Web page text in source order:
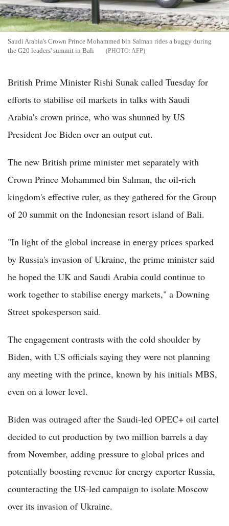
Saudi Arabia's Crown Prince Mohammed bin Salman rides a buggy during
the G20 leaders' summit in Bali
AFP
British Prime Minister Rishi Sunak called Tuesday for
efforts to stabilise oil markets in talks with Saudi
Arabia's crown prince, who was shunned by US
President Joe Biden over an output cut.
The new British prime minister met separately with
Crown Prince Mohammed bin Salman, the oil-rich
kingdom's effective ruler, as they gathered for the Group
of 20 summit on the Indonesian resort island of Bali.
"In light of the global increase in energy prices sparked
by Russia's invasion of Ukraine, the prime minister said
he hoped the UK and Saudi Arabia could continue to
work together to stabilise energy markets," a Downing
Street spokesperson said.
The engagement contrasts with the cold shoulder by
Biden, with US officials saying they were not planning
any meeting with the prince, known by his initials MBS,
even on a lower level.
Biden was outraged after the Saudi-led OPEC+ oil cartel
decided to cut production by two million barrels a day
from November, adding pressure to global prices and
potentially boosting revenue for energy exporter Russia,
counteracting the US-led campaign to isolate Moscow
over its invasion of Ukraine.